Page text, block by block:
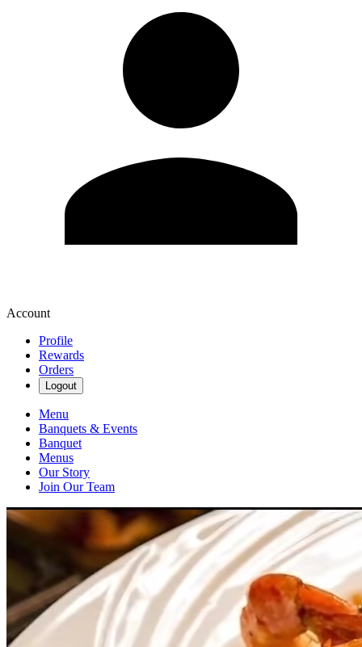
Account
Profile
Rewards
Orders
Logout
Menu
Banquets & Events
Banquet
Menus
Our Story
Join Our Team